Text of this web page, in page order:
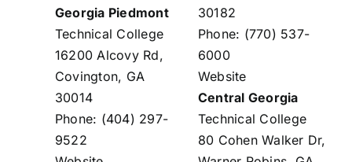
Georgia Piedmont
Technical College
16200 Alcovy Rd,
Covington, GA
30014
Phone: (404) 297-
9522
30182
Phone: (770) 537-
6000
Website
Central Georgia
Technical College
80 Cohen Walker Dr,